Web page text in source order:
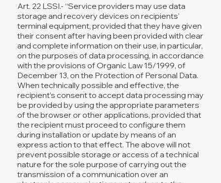
Art. 22 LSSI.- “Service providers may use data
storage and recovery devices on recipients’
terminal equipment, provided that they have given
their consent after having been provided with clear
and complete information on their use, in particular,
on the purposes of data processing, in accordance
with the provisions of Organic Law 15/1999, of
December 13, on the Protection of Personal Data.
When technically possible and effective, the
recipient’s consent to accept data processing may
be provided by using the appropriate parameters
of the browser or other applications, provided that
the recipient must proceed to configure them
during installation or update by means of an
express action to that effect. The above will not
prevent possible storage or access of a technical
nature for the sole purpose of carrying out the
transmission of a communication over an